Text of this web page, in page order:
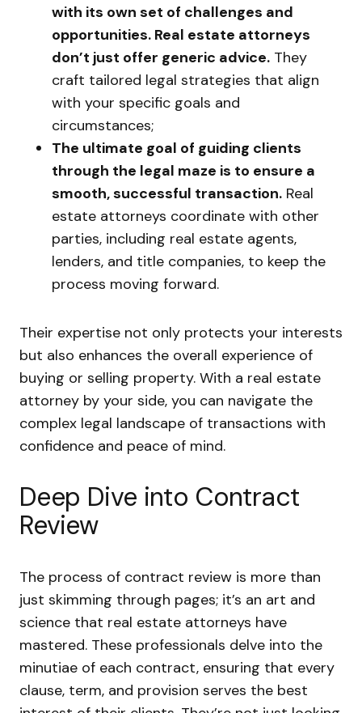
with its own set of challenges and
opportunities. Real estate attorneys
don’t just offer generic advice. They
craft tailored legal strategies that align
with your specific goals and
circumstances;
The ultimate goal of guiding clients
through the legal maze is to ensure a
smooth, successful transaction. Real
estate attorneys coordinate with other
parties, including real estate agents,
lenders, and title companies, to keep the
process moving forward.
Their expertise not only protects your interests
but also enhances the overall experience of
buying or selling property. With a real estate
attorney by your side, you can navigate the
complex legal landscape of transactions with
confidence and peace of mind.
Deep Dive into Contract
Review
The process of contract review is more than
just skimming through pages; it’s an art and
science that real estate attorneys have
mastered. These professionals delve into the
minutiae of each contract, ensuring that every
clause, term, and provision serves the best